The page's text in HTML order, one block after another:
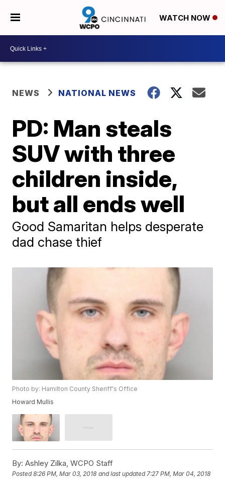
WATCH NOW
NEWS NATIONAL NEWS
PD: Man steals
SUV with three
children inside,
but all ends well
Good Samaritan helps desperate
dad chase thief
Photo by: Hamilton County Sheriff's Office
Howard Mullis
By: Ashley Zilka, WCPO Staff
Posted8:26 PM, Mar 03, 2018 and last updated 7:27 PM, Mar 04, 2018